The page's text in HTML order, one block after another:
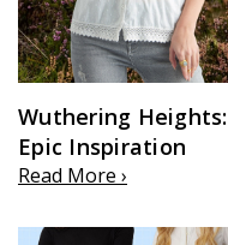
Wuthering Heights:
Epic Inspiration
Read More ›